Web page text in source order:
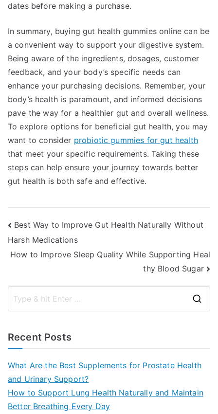
dates before making a purchase.
In summary, buying gut health gummies online can be
a convenient way to support your digestive system.
Being aware of the ingredients, dosages, customer
feedback, and your body’s specific needs can
enhance your purchasing decisions. Remember, your
body’s health is paramount, and informed decisions
pave the way for a healthier gut and overall wellness.
To explore options for beneficial gut health, you may
want to consider probiotic gummies for gut health
that meet your specific requirements. Taking these
steps can help ensure your journey towards better
gut health is both safe and effective.
Post
navigation
Best Way to Improve Gut Health Naturally Without
Harsh Medications
How to Improve Sleep Quality While Supporting Heal
thy Blood Sugar
Recent Posts
What Are the Best Supplements for Prostate Health
and Urinary Support?
How to Support Lung Health Naturally and Maintain
Better Breathing Every Day